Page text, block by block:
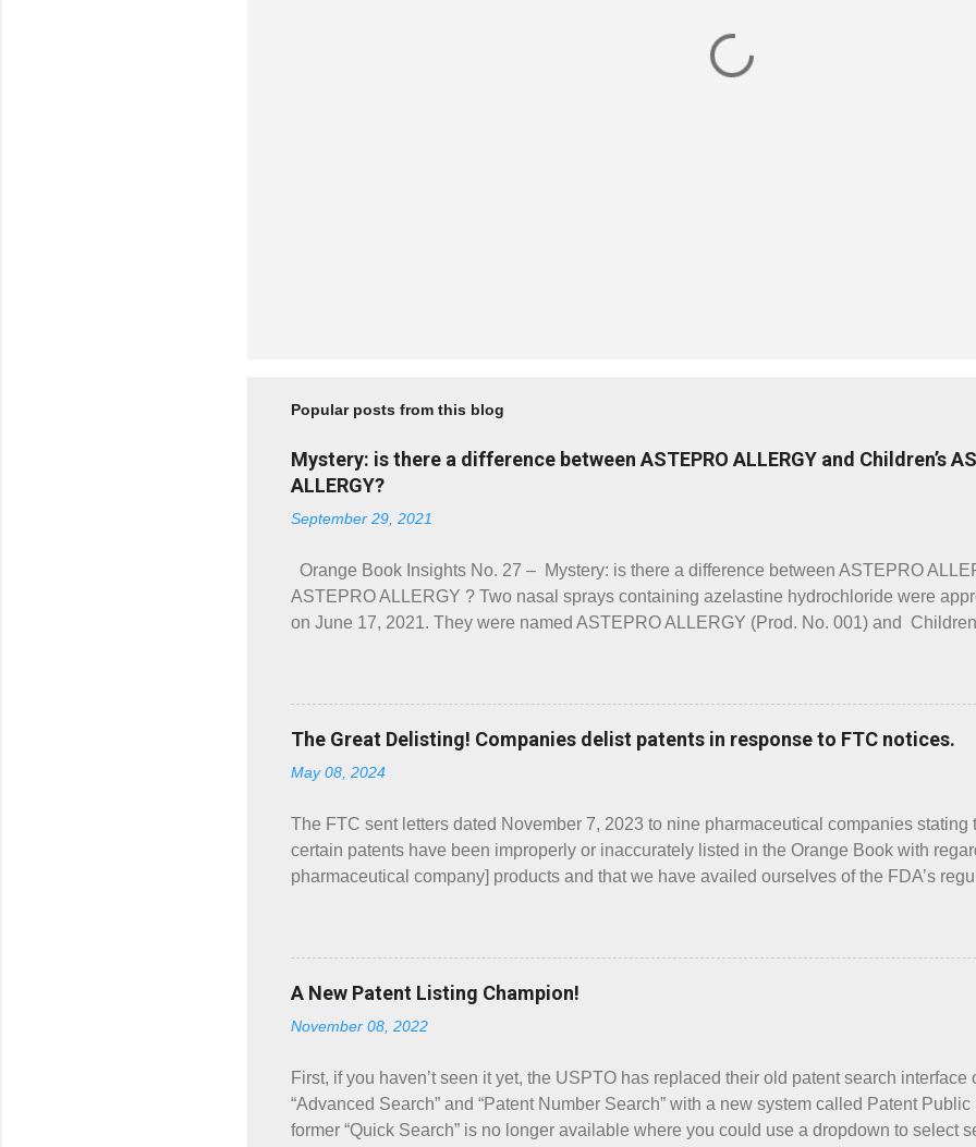
Popular posts from this blog
Mystery: is there a difference between ASTEPRO ALLERGY and Children’s
ALLERGY?
September 29, 2021
Orange Book Insights No. 27 – Mystery: is there a difference between ASTEPRO
ASTEPRO ALLERGY ? Two nasal sprays containing azelastine hydrochloride were
on June 17, 2021. They were named ASTEPRO ALLERGY (Prod. No. 001) and
Prod. No. 001 has the same directions for use by children as Prod. No. 002. Similarly,
directions for use by adults as Prod. No. 001. The inactive ingredients of the two
the same order. What brought these products to my attention was the Supplement 7
Book Companion . The “What’s New” showed that, after the June 17 approval of the both
were listed for Prod. No. 001, but none for the Prod. No. 002 “children’s” version. The
The Great Delisting! Companies delist patents in response to FTC notices.
May 08, 2024
The FTC sent letters dated November 7, 2023 to nine pharmaceutical companies stating
certain patents have been improperly or inaccurately listed in the Orange Book with
pharmaceutical company] products and that we have availed ourselves of the FDA’s
which the NDA holder delisted some, but not necessarily all, patents as a result of
ARNUITY ELLIPTA, ANORO ELLIPTA ARNUITY ELLIPTA is an inhaled drug indicated
maintenance treatment of asthma as prophylactic therapy. The FTC letter for ARNUITY
patents, but only mentions one strength of the drug. Strengths of a drug are identified in
“Product Number” (“Prod. No.”). For example, in the Orange Book, there are three
A New Patent Listing Champion!
November 08, 2022
First, if you haven’t seen it yet, the USPTO has replaced their old patent search interface
“Advanced Search” and “Patent Number Search” with a new system called Patent Public
former “Quick Search” is no longer available where you could use a dropdown to select